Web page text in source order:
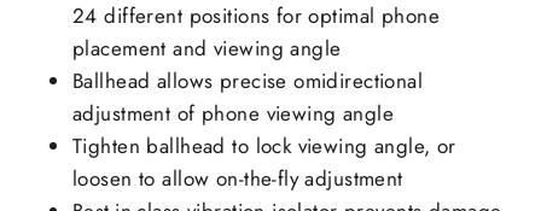
24 different positions for optimal phone
placement and viewing angle
Ballhead allows precise omidirectional
adjustment of phone viewing angle
Tighten ballhead to lock viewing angle, or
loosen to allow on-the-fly adjustment